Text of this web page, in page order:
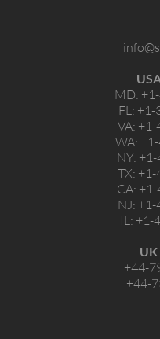
MD:
FL: +1-
VA: +1-
WA:
NY:
TX: +1-
CA:
NJ: +1-
IL: +1-
+44-
+44-